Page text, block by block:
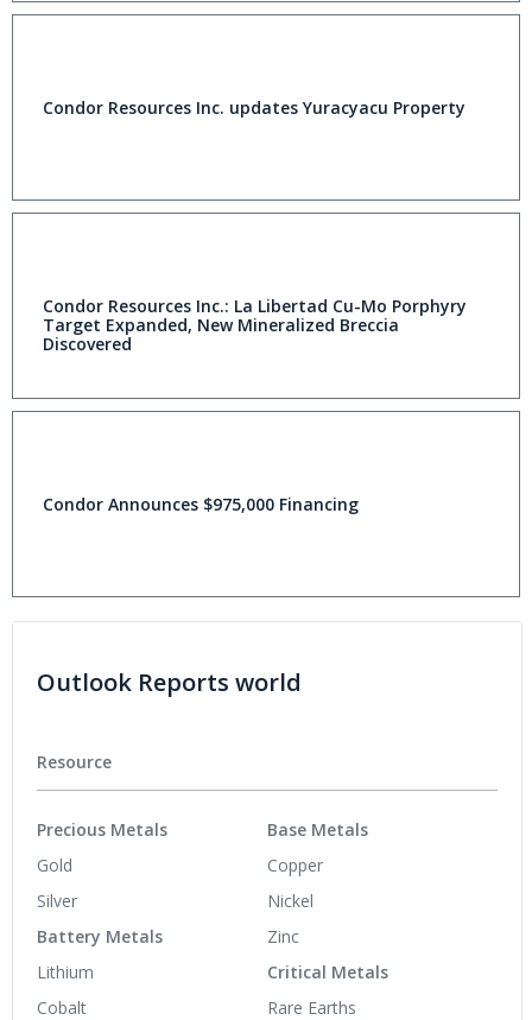
Condor Resources Inc. updates Yuracyacu Property
Condor Resources Inc.: La Libertad Cu-Mo Porphyry
Target Expanded, New Mineralized Breccia
Discovered
Condor Announces $975,000 Financing
Outlook Reports world
Resource
Precious Metals
Gold
Silver
Battery Metals
Lithium
Cobalt
Base Metals
Copper
Nickel
Zinc
Critical Metals
Rare Earths